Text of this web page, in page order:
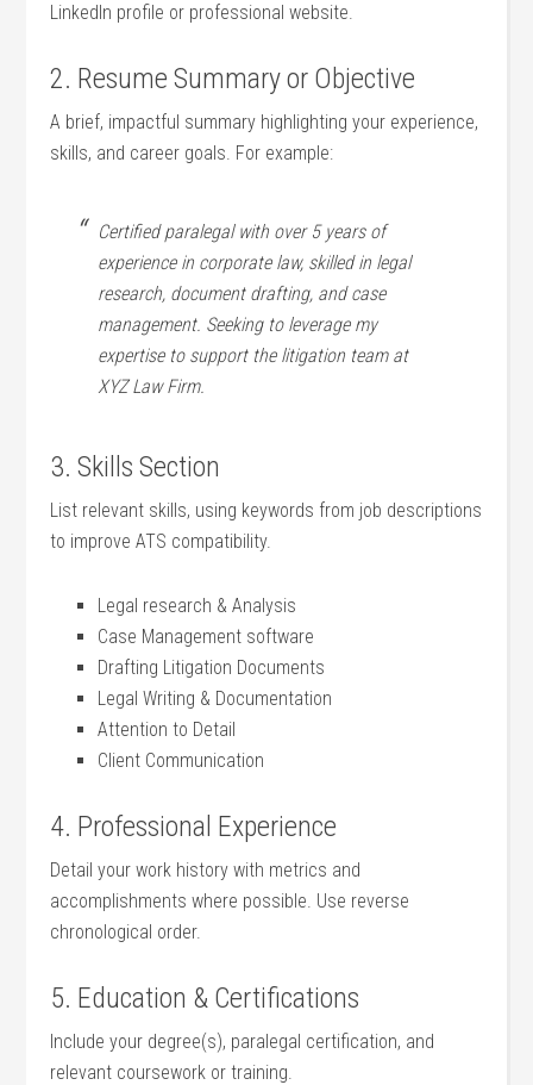
⁤LinkedIn profile or professional website.
2. Resume Summary or Objective
A⁤ brief, ⁣impactful summary highlighting your experience,
⁣skills, and career goals. For example:
Certified‌ paralegal with over ⁤5 years of
experience‍ in corporate law,⁢ skilled⁤ in ⁣legal
research, document drafting, and case
management.⁤ Seeking to leverage my‌
expertise to support the litigation team at⁤
XYZ ​Law ⁢Firm.
3. Skills Section
List relevant skills, using ‌keywords‌ from job descriptions
to improve⁢ ATS compatibility.
Legal research &‌ Analysis
Case Management software
Drafting Litigation Documents
Legal Writing & Documentation
Attention to⁤ Detail
Client Communication
4. Professional ⁣Experience
Detail your work ​history with metrics‌ and
accomplishments where possible. Use reverse
⁢chronological‍ order.
5. Education & Certifications
Include your⁤ degree(s), paralegal certification, and
relevant coursework or training.